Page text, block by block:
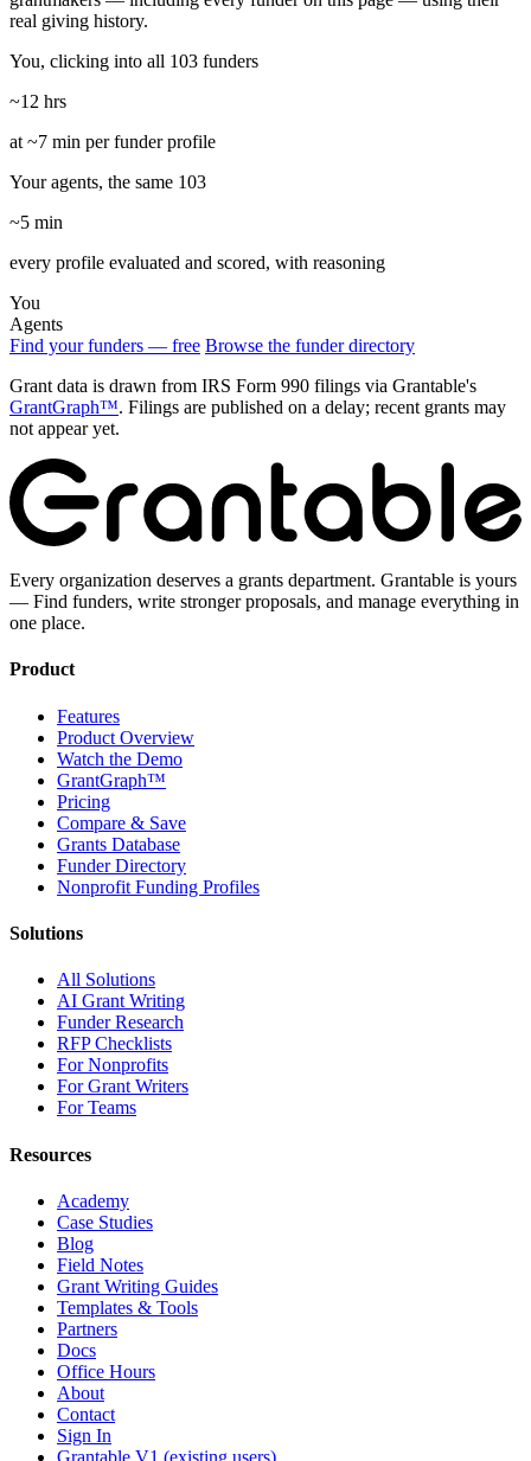
real giving history.
You, clicking into all 103 funders
~12 hrs
at ~7 min per funder profile
Your agents, the same 103
~5 min
every profile evaluated and scored, with reasoning
You
Agents
Find your funders — free Browse the funder directory
Grant data is drawn from IRS Form 990 filings via Grantable's
GrantGraph™. Filings are published on a delay; recent grants may
not appear yet.
Every organization deserves a grants department. Grantable is yours
— Find funders, write stronger proposals, and manage everything in
one place.
Product
Features
Product Overview
Watch the Demo
GrantGraph™
Pricing
Compare & Save
Grants Database
Funder Directory
Nonprofit Funding Profiles
Solutions
All Solutions
AI Grant Writing
Funder Research
RFP Checklists
For Nonprofits
For Grant Writers
For Teams
Resources
Academy
Case Studies
Blog
Field Notes
Grant Writing Guides
Templates & Tools
Partners
Docs
Office Hours
About
Contact
Sign In
Grantable V1 (existing users)